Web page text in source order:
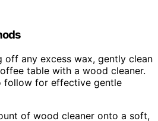
off any excess wax, gently clean
table with a wood cleaner.
follow for effective gentle
of wood cleaner onto a soft,